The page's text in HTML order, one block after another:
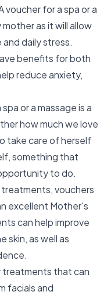
voucher for a spa or a
as it will allow
daily stress.
benefits for both
reduce anxiety,
or a massage is a
how much we love
take care of herself
something that
to do.
vouchers
excellent Mother's
can help improve
skin, as well as
treatments that can
facials and